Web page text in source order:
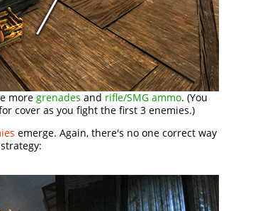
more grenades and rifle/SMG ammo. (You
cover as you fight the first 3 enemies.)
emerge. Again, there's no one correct way